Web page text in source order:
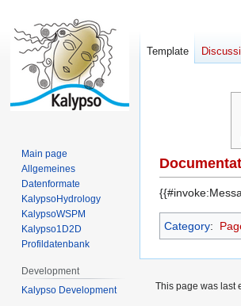
Category:
Template
Main page
Allgemeines
Datenformate
KalypsoHydrology
KalypsoWSPM
Kalypso1D2D
Profildatenbank
Development
Kalypso Development
This page was last